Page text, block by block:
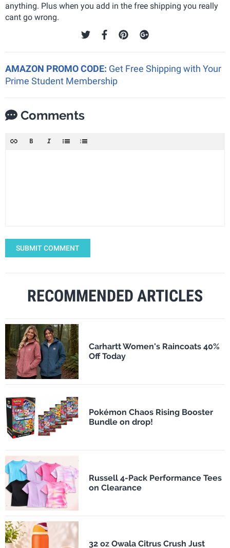
anything. Plus when you add in the free shipping you really
cant go wrong.
AMAZON PROMO CODE: Get Free Shipping with Your
Prime Student Membership
Comments
SUBMIT COMMENT
RECOMMENDED ARTICLES
Carhartt Women's Raincoats 40%
Off Today
Pokémon Chaos Rising Booster
Bundle on drop!
Russell 4-Pack Performance Tees
on Clearance
32 oz Owala Citrus Crush Just